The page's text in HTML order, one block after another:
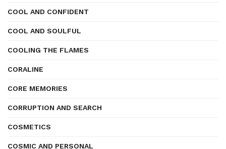
COOL AND CONFIDENT
COOL AND SOULFUL
COOLING THE FLAMES
CORALINE
CORE MEMORIES
CORRUPTION AND SEARCH
COSMETICS
COSMIC AND PERSONAL